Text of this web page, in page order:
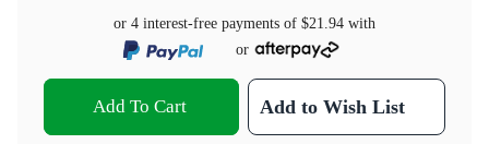
or 4 interest-free payments of $21.94 with
or
Add To Cart Add to Wish List